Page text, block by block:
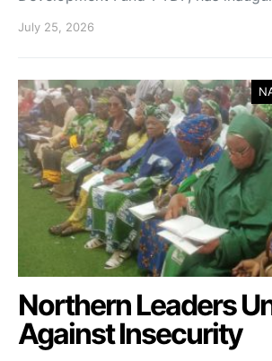
July 25, 2026
Northern Leaders
Against Insecurity